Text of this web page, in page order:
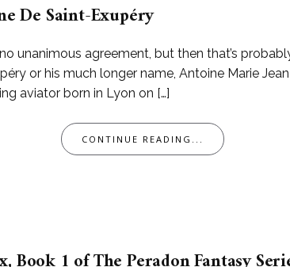
De Saint-Exupéry
unanimous agreement, but then that’s
or his much longer name, Antoine Marie
aviator born in Lyon on […]
CONTINUE READING...